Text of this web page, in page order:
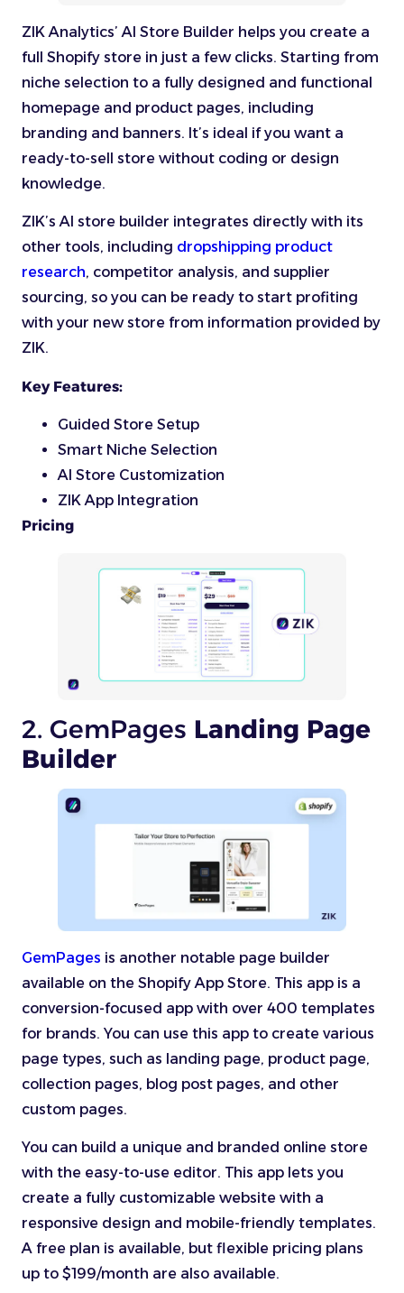
ZIK Analytics’ AI Store Builder helps you create a
full Shopify store in just a few clicks. Starting from
niche selection to a fully designed and functional
homepage and product pages, including
branding and banners. It’s ideal if you want a
ready-to-sell store without coding or design
knowledge.
ZIK’s AI store builder integrates directly with its
other tools, including dropshipping product
research, competitor analysis, and supplier
sourcing, so you can be ready to start profiting
with your new store from information provided by
ZIK.
Key Features:
Guided Store Setup
Smart Niche Selection
AI Store Customization
ZIK App Integration
Pricing
2. GemPages Landing Page
Builder
GemPages is another notable page builder
available on the Shopify App Store. This app is a
conversion-focused app with over 400 templates
for brands. You can use this app to create various
page types, such as landing page, product page,
collection pages, blog post pages, and other
custom pages.
You can build a unique and branded online store
with the easy-to-use editor. This app lets you
create a fully customizable website with a
responsive design and mobile-friendly templates.
A free plan is available, but flexible pricing plans
up to $199/month are also available.